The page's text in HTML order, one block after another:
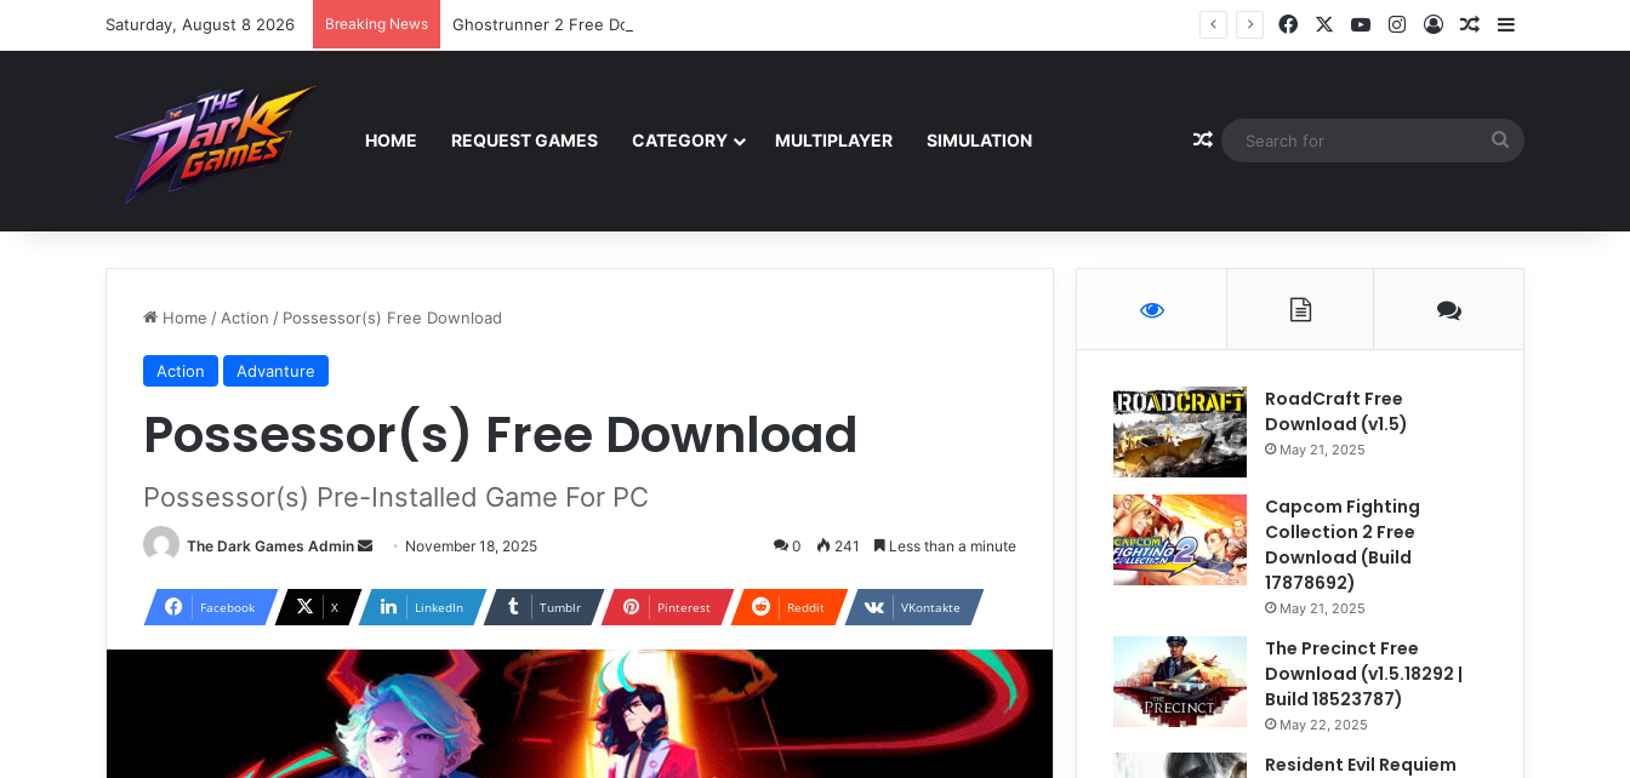
Saturday, August 8 2026 Breaking News Ghostrunner 2 Free Download (v0.40667.448) FacebookYouTubeInstagram
Log InRandom Article
Sidebar
HOME REQUEST GAMES CATEGORY MULTIPLAYER SIMULATION Random Article
Home / Action / Possessor(s) Free Download
Action Advanture
Possessor(s) Free Download
Possessor(s) Pre-Installed Game For PC
The Dark Games Admin
Send
email
November 18, 2025 0 241 Less than a minute
Facebook X LinkedIn Tumblr Pinterest Reddit VKontakte
RoadCraft Free
Download (v1.5)
May 21, 2025
Capcom Fighting
Collection 2 Free
Download (Build
17878692)
May 21, 2025
The Precinct Free
Download (v1.5.18292 |
Build 18523787)
May 22, 2025
Resident Evil Requiem